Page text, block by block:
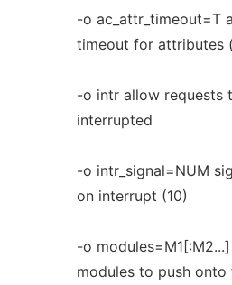
-o ac_attr_timeout=T
timeout for attributes
-o intr allow requests
interrupted
-o intr_signal=NUM
on interrupt (10)
-o
modules to push onto